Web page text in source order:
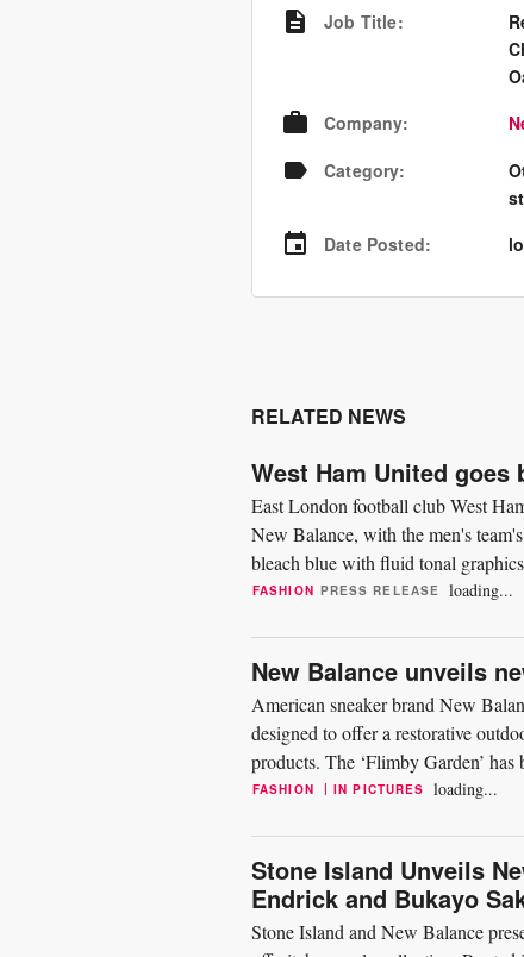
Job Title:
Company:
Category:
Date Posted:
RELATED NEWS
West Ham United
East London football club West
New Balance, with the men's
bleach blue with fluid tonal
East London. Modelling...
FASHION PRESS RELEASE loading...
New Balance unveils
American sneaker brand New
designed to offer a restorative
products. The ‘Flimby Garden’
Burnham to reflect a...
FASHION | IN PICTURES loading...
Stone Island Unveils
Endrick and Bukayo
Stone Island and New Balance